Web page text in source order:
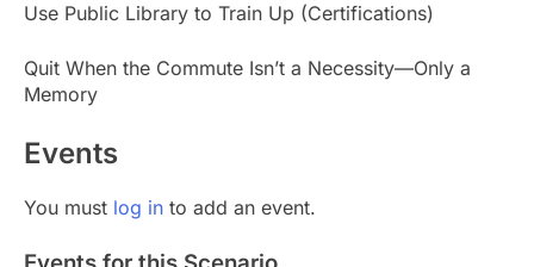
Use Public Library to Train Up (Certifications)
Quit When the Commute Isn’t a Necessity—Only a
Memory
Events
You must log in to add an event.